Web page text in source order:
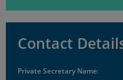
Contact
Private Secretary Name: